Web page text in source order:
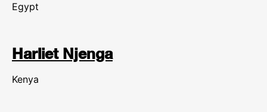
Egypt
Harliet Njenga
Kenya